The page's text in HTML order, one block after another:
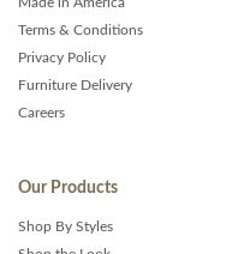
Terms & Conditions
Privacy Policy
Furniture Delivery
Careers
Our Products
Shop By Styles